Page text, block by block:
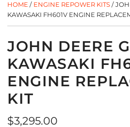
HOME / ENGINE REPOWER KITS/
KAWASAKI FH601V ENGINE
JOHN DEERE
KAWASAKI
ENGINE
KIT
Regular
$3,295.00